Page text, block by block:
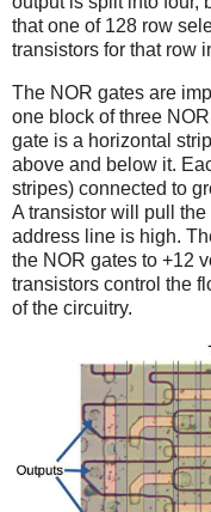
that one of 128 row
transistors for that row
The NOR gates are
one block of three
gate is a horizontal
above and below it.
stripes) connected to
A transistor will pull
address line is high.
the NOR gates to +12
transistors control the
of the circuitry.